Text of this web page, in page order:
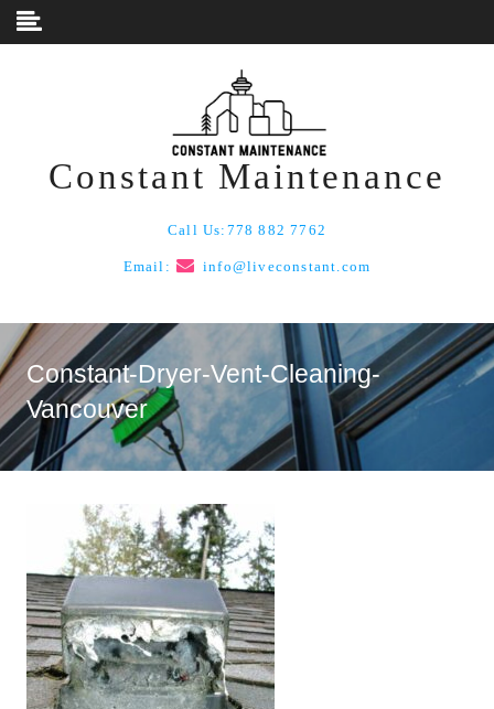
Skip to content
Constant Maintenance
Call Us: 778 882 7762
Email: info@liveconstant.com
Constant-Dryer-Vent-Cleaning-
Vancouver